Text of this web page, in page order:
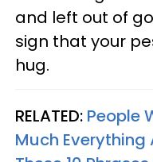
and left out of
sign that your
hug.
RELATED: People
Much